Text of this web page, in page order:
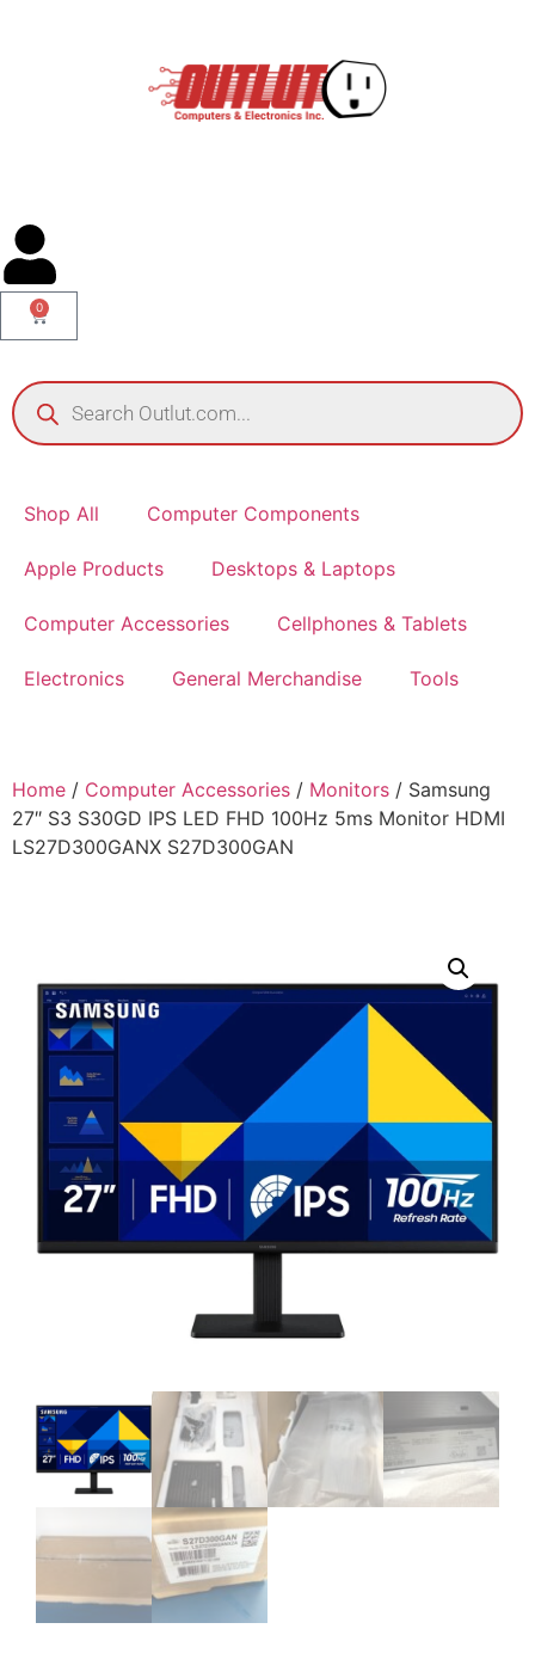
0
Shop All Computer Components
Apple Products Desktops & Laptops
Computer Accessories Cellphones & Tablets
Electronics General Merchandise Tools
Home / Computer Accessories / Monitors / Samsung
27″ S3 S30GD IPS LED FHD 100Hz 5ms Monitor HDMI
LS27D300GANX S27D300GAN